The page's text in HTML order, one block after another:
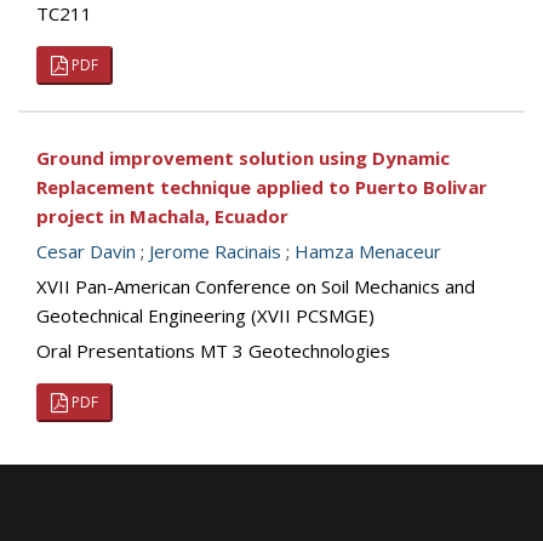
TC211
PDF
Ground improvement solution using Dynamic
Replacement technique applied to Puerto Bolivar
project in Machala, Ecuador
Cesar Davin ; Jerome Racinais ; Hamza Menaceur
XVII Pan-American Conference on Soil Mechanics and
Geotechnical Engineering (XVII PCSMGE)
Oral Presentations MT 3 Geotechnologies
PDF